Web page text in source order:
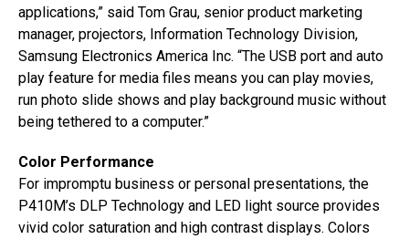
applications,” said Tom Grau, senior product marketing
manager, projectors, Information Technology Division,
Samsung Electronics America Inc. “The USB port and auto
play feature for media files means you can play movies,
run photo slide shows and play background music without
being tethered to a computer.”
Color Performance
For impromptu business or personal presentations, the
P410M’s DLP Technology and LED light source provides
vivid color saturation and high contrast displays. Colors